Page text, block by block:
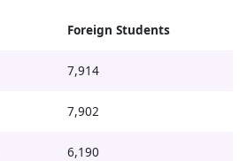
Foreign Students
7,914
7,902
6,190